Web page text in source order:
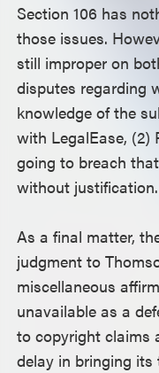
Section 106 has
those issues.
still improper on
disputes regarding
knowledge of the
with LegalEase, (2)
going to breach
without justification.
As a final matter,
judgment to
miscellaneous
unavailable as a
to copyright claims
delay in bringing its